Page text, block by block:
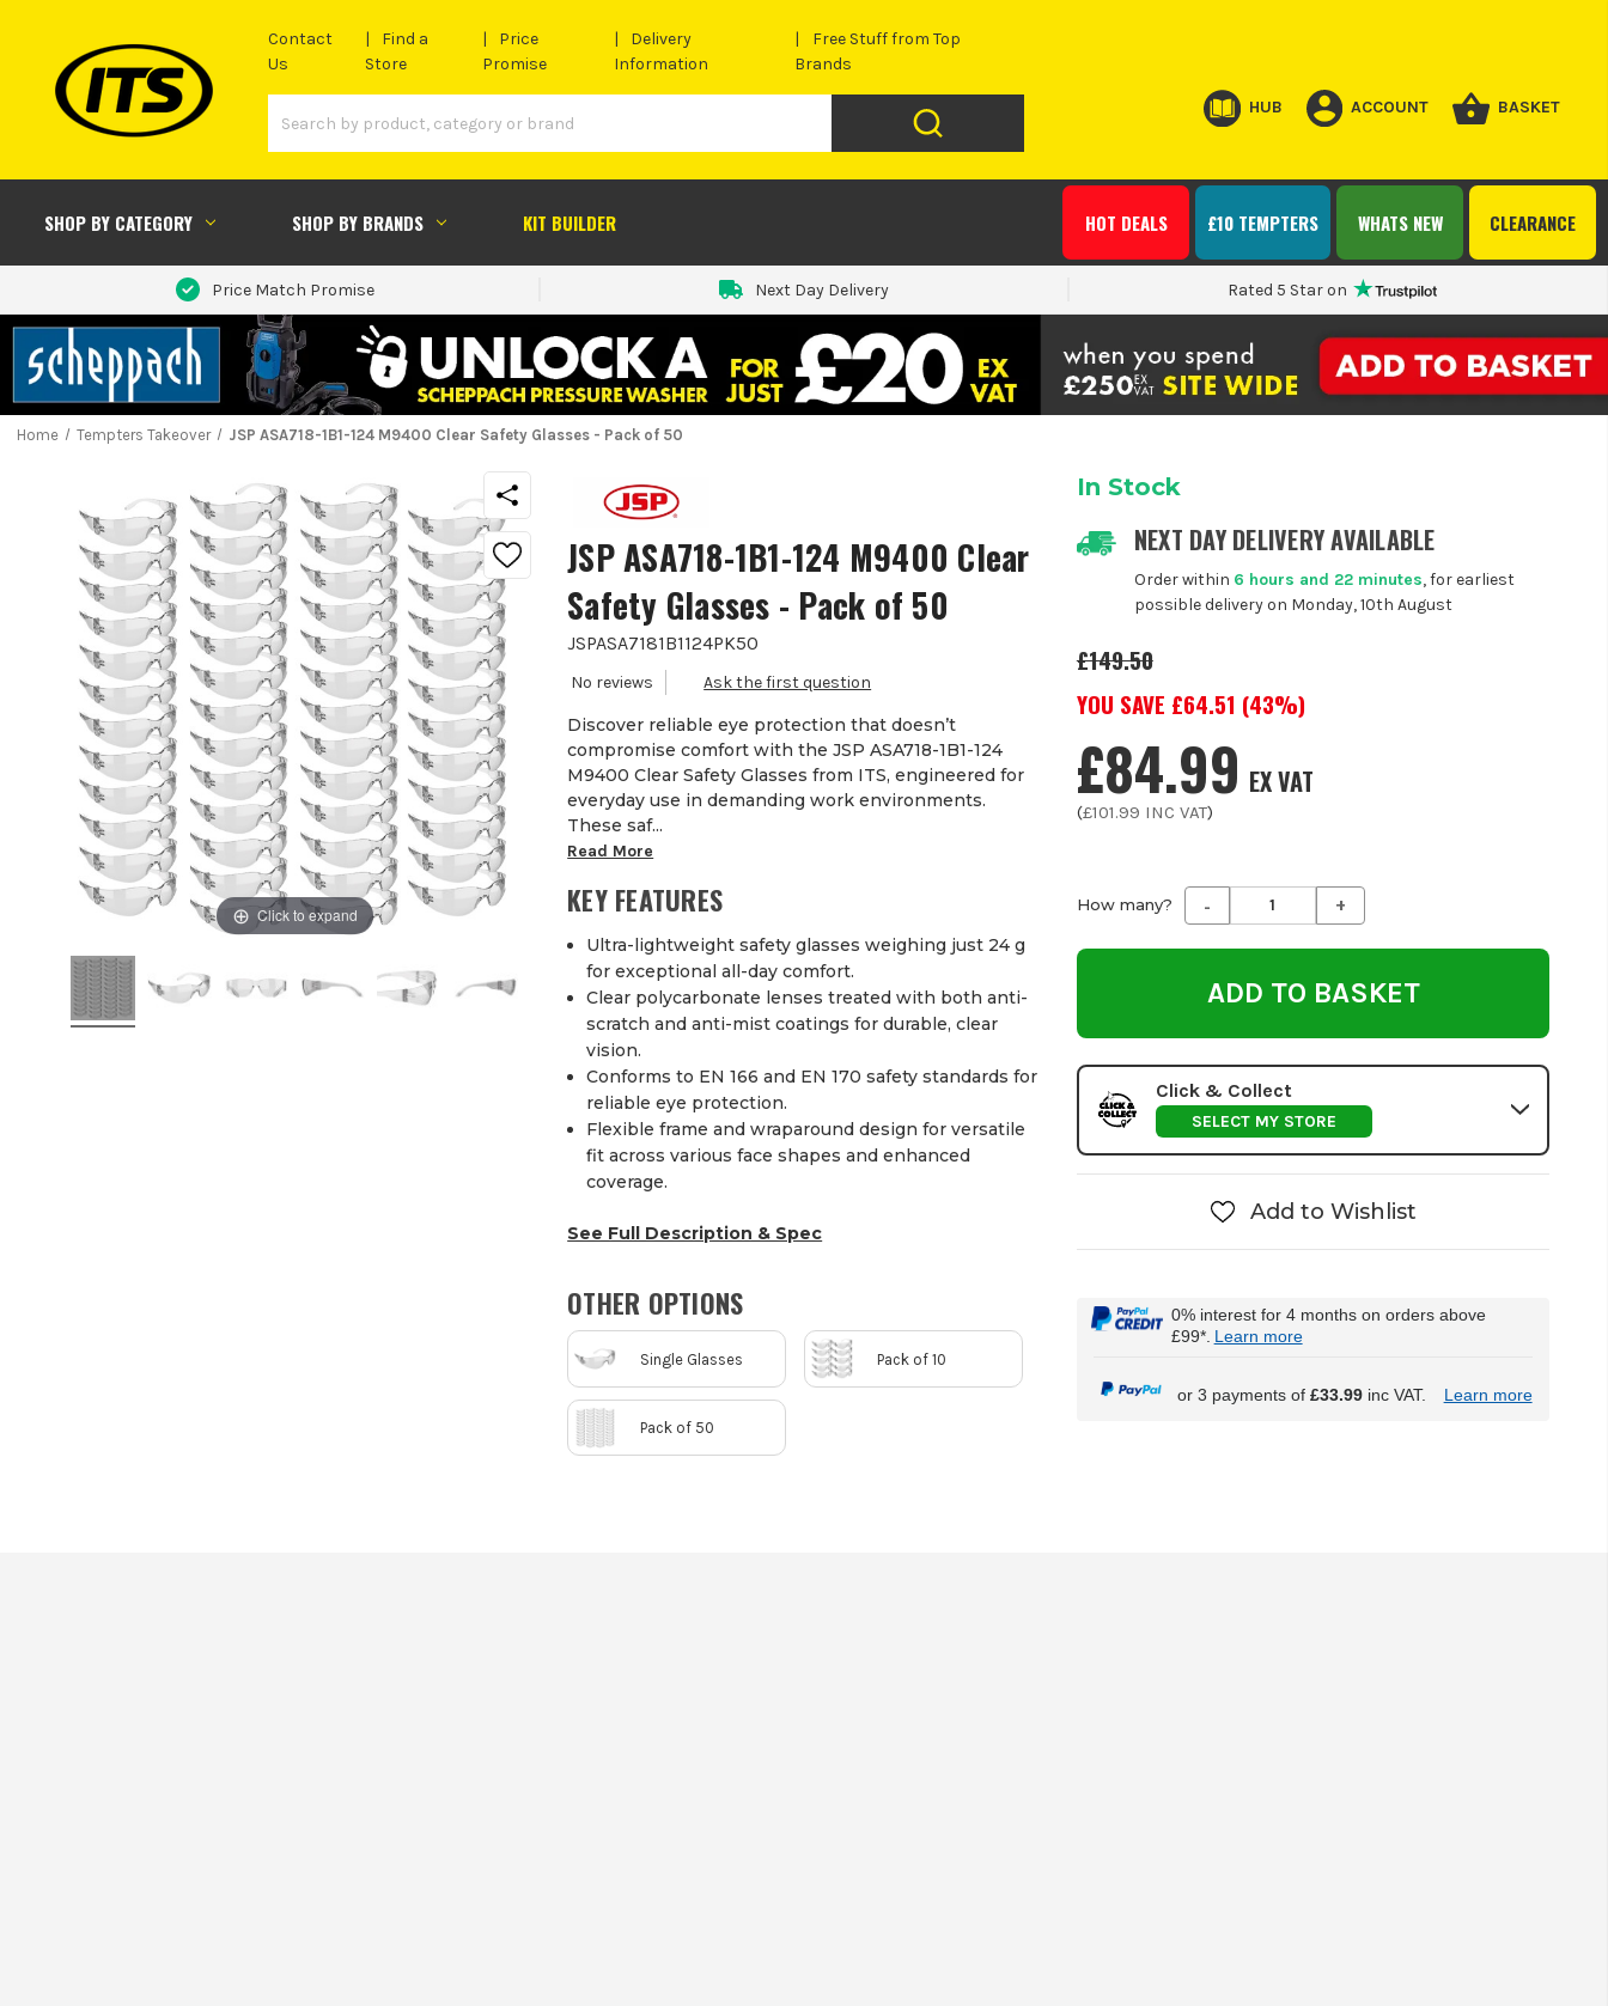
Contact
Us
Find a
Store
Price
Promise
Delivery
Information
Free Stuff from Top
Brands
HUB ACCOUNT BASKET
SHOP BY CATEGORY SHOP BY BRANDS KIT BUILDER CLEARANCE
WHATS NEW
£10 TEMPTERS
HOT DEALS
Price Match Promise Next Day Delivery Rated 5 Star on
Home Tempters Takeover JSP ASA718-1B1-124 M9400 Clear Safety Glasses - Pack of 50
Click to expand
JSP ASA718-1B1-124 M9400 Clear
Safety Glasses - Pack of 50
JSPASA7181B1124PK50
Discover reliable eye protection that doesn’t
compromise comfort with the JSP ASA718-1B1-124
M9400 Clear Safety Glasses from ITS, engineered for
everyday use in demanding work environments.
These saf...
Read More
KEY FEATURES
Ultra-lightweight safety glasses weighing just 24 g
for exceptional all-day comfort.
Clear polycarbonate lenses treated with both anti-
scratch and anti-mist coatings for durable, clear
vision.
Conforms to EN 166 and EN 170 safety standards for
reliable eye protection.
Flexible frame and wraparound design for versatile
fit across various face shapes and enhanced
coverage.
See Full Description & Spec
OTHER OPTIONS
Single Glasses Pack of 10
Pack of 50
In Stock
NEXT DAY DELIVERY AVAILABLE
Order within 6 hours and 22 minutes, for earliest
possible delivery on Monday, 10th August
£149.50
YOU SAVE £64.51 (43%)
£84.99 EX VAT
(£101.99 INC VAT)
How many? Decrease
Quantity
undefined
- Increase
Quantity
undefined
+
Click & Collect
SELECT MY STORE
Add to Wishlist
0% interest for 4 months on orders above
£99*. Learn more
or 3 payments of £33.99inc VAT. Learn more